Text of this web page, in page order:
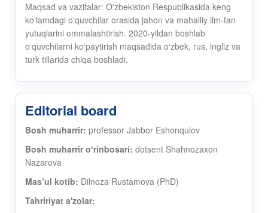
Maqsad va vazifalar: Oʻzbekiston Respublikasida keng
koʻlamdagi oʻquvchilar orasida jahon va mahalliy ilm-fan
yutuqlarini ommalashtirish. 2020-yildan boshlab
oʻquvchilarni ko'paytirish maqsadida oʻzbek, rus, ingliz va
turk tillarida chiqa boshladi.
Editorial board
Bosh muharrir: professor Jabbor Eshonqulov
Bosh muharrir oʻrinbosari: dotsent Shahnozaxon
Nazarova
Mas’ul kotib: Dilnoza Rustamova (PhD)
Tahririyat a'zolar: